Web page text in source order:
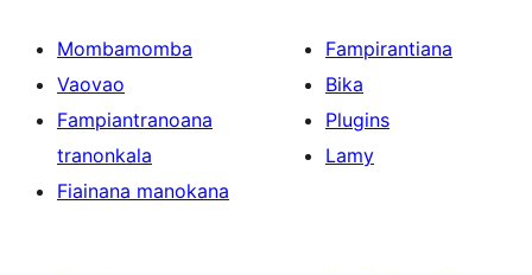
Mombamomba
Vaovao
Fampiantranoana
tranonkala
Fiainana manokana
Fampirantiana
Bika
Plugins
Lamy